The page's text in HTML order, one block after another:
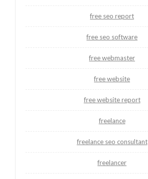
free seo report
free seo software
free webmaster
free website
free website report
freelance
freelance seo consultant
freelancer